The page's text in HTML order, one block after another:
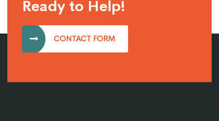
Ready to Help!
CONTACT FORM